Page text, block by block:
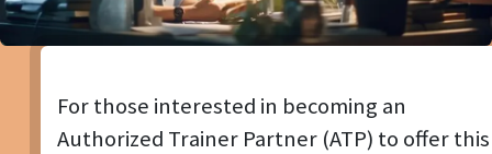
For those interested in becoming an
Authorized Trainer Partner (ATP) to offer this